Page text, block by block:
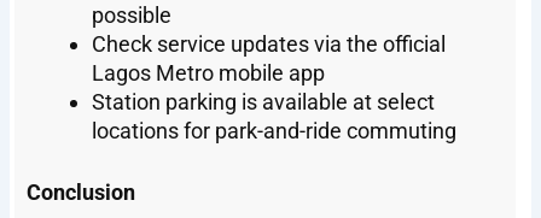
possible
Check service updates via the official
Lagos Metro mobile app
Station parking is available at select
locations for park-and-ride commuting
Conclusion